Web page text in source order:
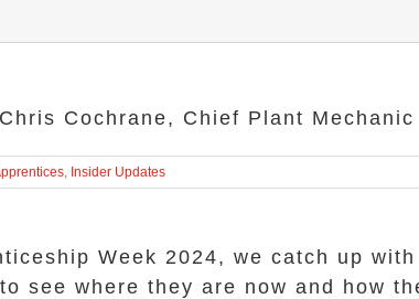
Cochrane, Chief Plant Mechanic
Insider Updates
Week 2024, we catch up
see where they are now and how